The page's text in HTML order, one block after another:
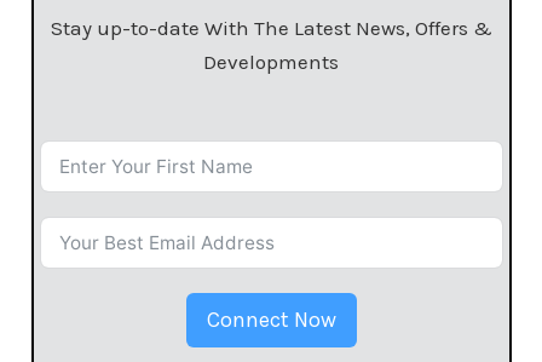
Stay up-to-date With The Latest News, Offers &
Developments
Connect Now